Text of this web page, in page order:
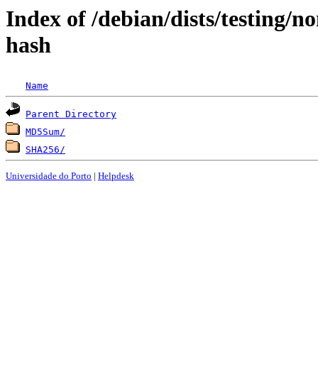
Index of /debian/dists/testing/
hash
Name
Parent Directory
MD5Sum/
SHA256/
Universidade do Porto | Helpdesk